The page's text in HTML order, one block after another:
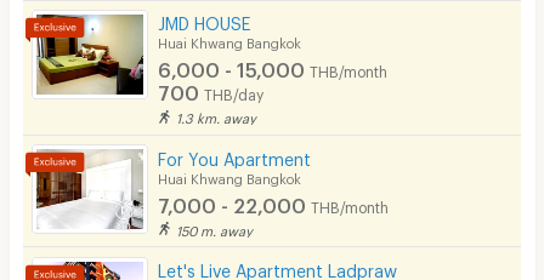
JMD HOUSE
Huai Khwang Bangkok
6,000 - 15,000 THB/month
700 THB/day
1.3 km. away
For You Apartment
Huai Khwang Bangkok
7,000 - 22,000 THB/month
150 m. away
Let's Live Apartment Ladpraw